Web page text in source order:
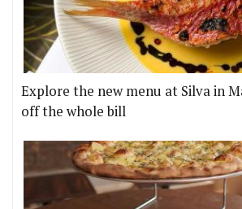
Explore the new menu at Silva in
off the whole bill